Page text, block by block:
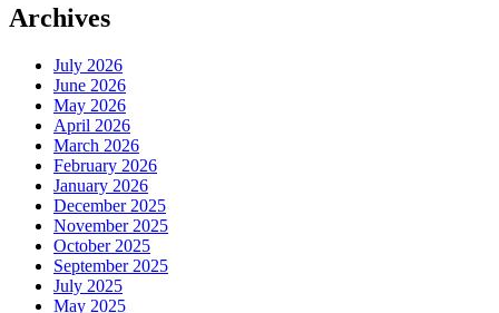
Archives
July 2026
June 2026
May 2026
April 2026
March 2026
February 2026
January 2026
December 2025
November 2025
October 2025
September 2025
July 2025
May 2025